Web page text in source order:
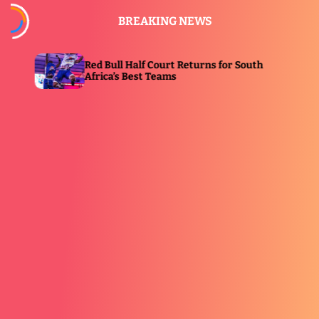
BREAKING NEWS
Half Court Returns for South
Best Teams
Ginuwine,